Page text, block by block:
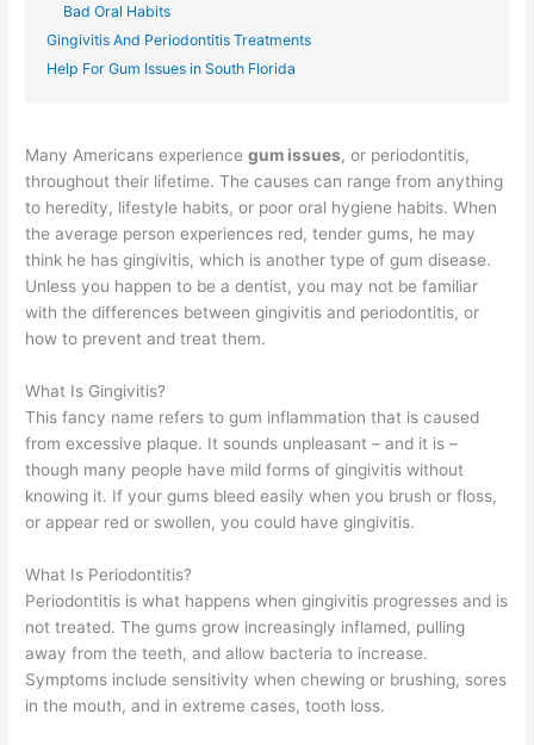
Bad Oral Habits
Gingivitis And Periodontitis Treatments
Help For Gum Issues in South Florida
Many Americans experiencegum issues, or periodontitis,
throughout their lifetime. The causes can range from anything
to heredity, lifestyle habits, or poor oral hygiene habits. When
the average person experiences red, tender gums, he may
think he has gingivitis, which is another type of gum disease.
Unless you happen to be a dentist, you may not be familiar
with the differences between gingivitis and periodontitis, or
how to prevent and treat them.
What Is Gingivitis?
This fancy name refers to gum inflammation that is caused
from excessive plaque. It sounds unpleasant – and it is –
though many people have mild forms of gingivitis without
knowing it. If your gums bleed easily when you brush or floss,
or appear red or swollen, you could have gingivitis.
What Is Periodontitis?
Periodontitis is what happens when gingivitis progresses and is
not treated. The gums grow increasingly inflamed, pulling
away from the teeth, and allow bacteria to increase.
Symptoms include sensitivity when chewing or brushing, sores
in the mouth, and in extreme cases, tooth loss.